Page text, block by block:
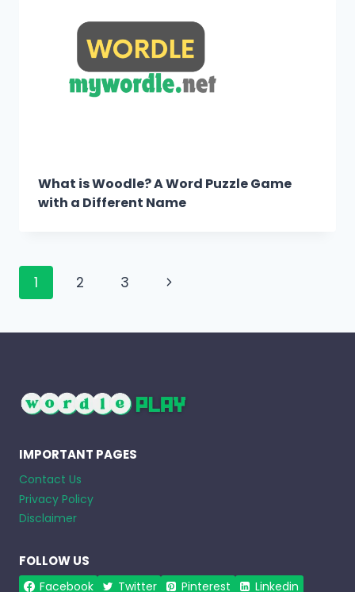
What is Woodle? A Word Puzzle Game
with a Different Name
Page
1 2 3
Next
IMPORTANT PAGES
Contact Us
Privacy Policy
Disclaimer
FOLLOW US
Facebook Twitter Pinterest Linkedin